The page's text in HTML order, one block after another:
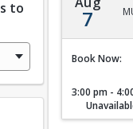
to
of options
7
Book Now:
3:00 pm -